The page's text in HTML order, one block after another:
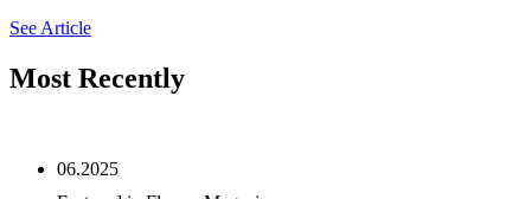
See Article
Most Recently
06.2025